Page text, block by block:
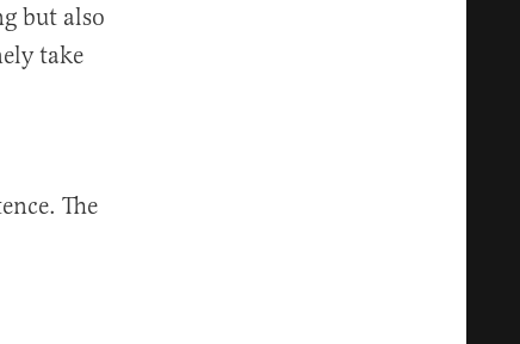
but also
take
The